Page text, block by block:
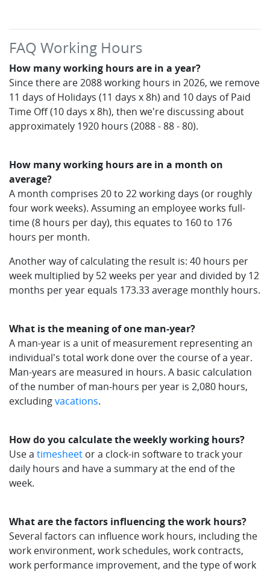
FAQ Working Hours
How many working hours are in a year?
Since there are 2088 working hours in 2026, we remove
11 days of Holidays (11 days x 8h) and 10 days of Paid
Time Off (10 days x 8h), then we're discussing about
approximately 1920 hours (2088 - 88 - 80).
How many working hours are in a month on
average?
A month comprises 20 to 22 working days (or roughly
four work weeks). Assuming an employee works full-
time (8 hours per day), this equates to 160 to 176
hours per month.
Another way of calculating the result is: 40 hours per
week multiplied by 52 weeks per year and divided by 12
months per year equals 173.33 average monthly hours.
What is the meaning of one man-year?
A man-year is a unit of measurement representing an
individual's total work done over the course of a year.
Man-years are measured in hours. A basic calculation
of the number of man-hours per year is 2,080 hours,
excludingvacations.
How do you calculate the weekly working hours?
Use a timesheet or a clock-in software to track your
daily hours and have a summary at the end of the
week.
What are the factors influencing the work hours?
Several factors can influence work hours, including the
work environment, work schedules, work contracts,
work performance improvement, and the type of work